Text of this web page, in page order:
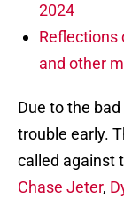
2024
Reflections
and other
Due to the
trouble early.
called against
Chase Jeter,